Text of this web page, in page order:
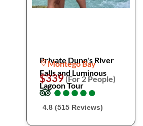
Private Dunn's River
Falls and Luminous
Lagoon Tour
Montego Bay
$339(For 2 People)
●
●●
●●
●●
●●
●
4.8 (515 Reviews)